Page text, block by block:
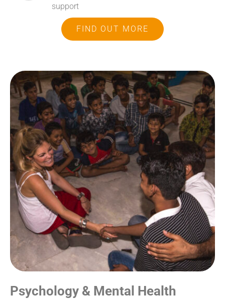
support
FIND OUT MORE
Psychology & Mental Health